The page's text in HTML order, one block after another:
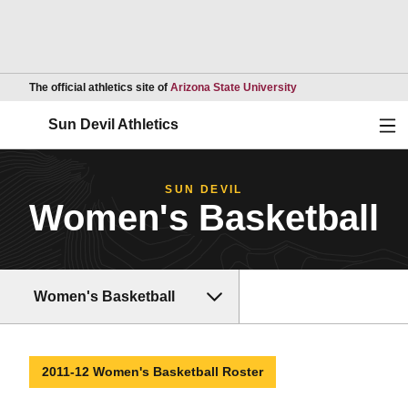
The official athletics site of Arizona State UniversityOpens in a new
Sun Devil Athletics
SUN DEVIL
Women's Basketball
Women's Basketball
2011-12 Women's Basketball Roster